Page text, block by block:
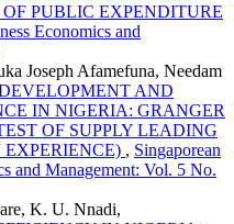
PUBLIC EXPENDITURE
Economics and
Joseph Afamefuna, Needam
AND
IN NIGERIA: GRANGER
OF SUPPLY LEADING
, Singaporean
and Management: Vol. 5 No.
K. U. Nnadi,